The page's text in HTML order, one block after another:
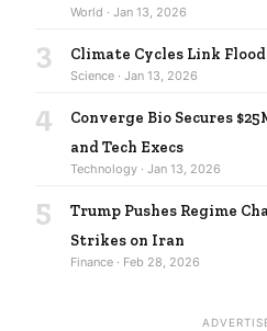
World · Jan 13, 2026
3 Climate Cycles Link
Science · Jan 13, 2026
4
Converge Bio Secures
and Tech Execs
Technology · Jan 13, 2026
5
Trump Pushes Regime
Strikes on Iran
Finance · Feb 28, 2026